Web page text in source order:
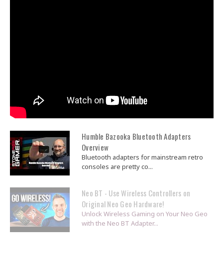
Humble Bazooka Bluetooth Adapters
Overview
Bluetooth adapters for mainstream retro
consoles are pretty co...
Neo BT - Use Wireless Controllers on
Original Neo Geo Hardware!
Unlock Wireless Gaming on Your Neo Geo
with the Neo BT Adapter...